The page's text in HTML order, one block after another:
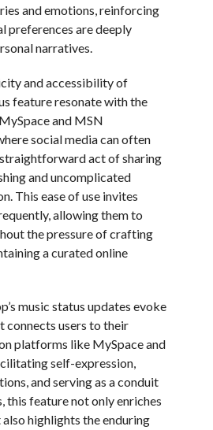
and emotions, reinforcing
preferences are deeply
narratives.
and accessibility of
feature resonate with the
and MSN
social media can often
act of sharing
and uncomplicated
This ease of use invites
allowing them to
the pressure of crafting
a curated online
music status updates evoke
connects users to their
platforms like MySpace and
self-expression,
and serving as a conduit
this feature not only enriches
highlights the enduring